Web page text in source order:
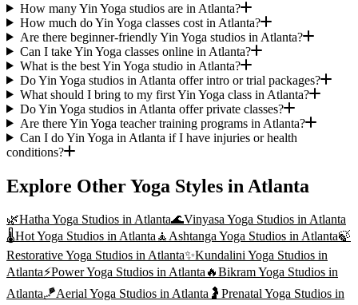
How many Yin Yoga studios are in Atlanta?
How much do Yin Yoga classes cost in Atlanta?
Are there beginner-friendly Yin Yoga studios in Atlanta?
Can I take Yin Yoga classes online in Atlanta?
What is the best Yin Yoga studio in Atlanta?
Do Yin Yoga studios in Atlanta offer intro or trial packages?
What should I bring to my first Yin Yoga class in Atlanta?
Do Yin Yoga studios in Atlanta offer private classes?
Are there Yin Yoga teacher training programs in Atlanta?
Can I do Yin Yoga in Atlanta if I have injuries or health
conditions?
Explore Other Yoga Styles in Atlanta
🌿Hatha Yoga Studios inAtlanta🌊Vinyasa Yoga Studios inAtlanta
🌡️Hot Yoga Studios inAtlanta🧘Ashtanga Yoga Studios inAtlanta🍃
Restorative Yoga Studios inAtlanta✨Kundalini Yoga Studios in
Atlanta⚡Power Yoga Studios inAtlanta🔥Bikram Yoga Studios in
Atlanta🪁Aerial Yoga Studios inAtlanta 🤰 Prenatal Yoga Studios in